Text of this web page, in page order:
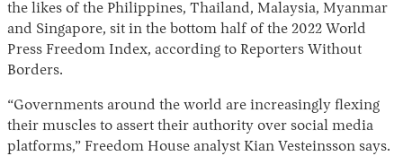
the likes of the Philippines, Thailand, Malaysia, Myanmar
and Singapore, sit in the bottom half of the 2022 World
Press Freedom Index, according to Reporters Without
Borders.
“Governments around the world are increasingly flexing
their muscles to assert their authority over social media
platforms,” Freedom House analyst Kian Vesteinsson says.